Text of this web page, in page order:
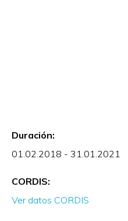
Duración:
01.02.2018 - 31.01.2021
CORDIS:
Ver datos CORDIS